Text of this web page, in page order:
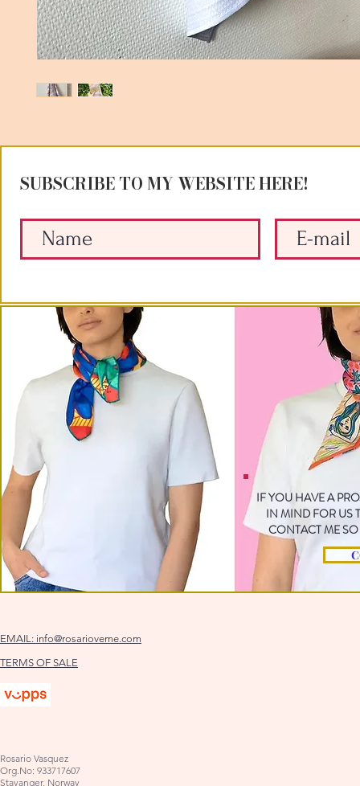
SUBSCRIBE TO MY WEBSITE HERE!
IF YOU HAVE A
IN MIND FOR US
CONTACT ME
EMAIL: info@rosarioveme.com
TERMS OF SALE
Rosario Vasquez
Org.No: 933717607
Stavanger, Norway